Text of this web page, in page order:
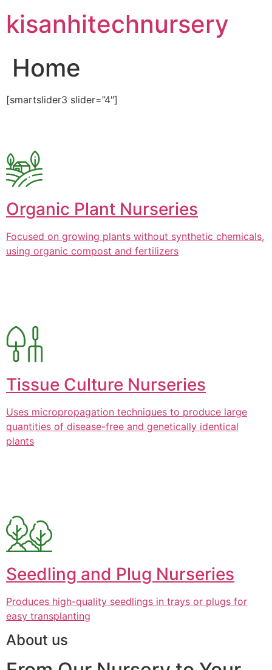
content
kisanhitechnursery
Home
[smartslider3 slider=”4″]
Organic Plant Nurseries
Focused on growing plants without synthetic chemicals,
using organic compost and fertilizers
Tissue Culture Nurseries
Uses micropropagation techniques to produce large
quantities of disease-free and genetically identical
plants
Seedling and Plug Nurseries
Produces high-quality seedlings in trays or plugs for
easy transplanting
About us